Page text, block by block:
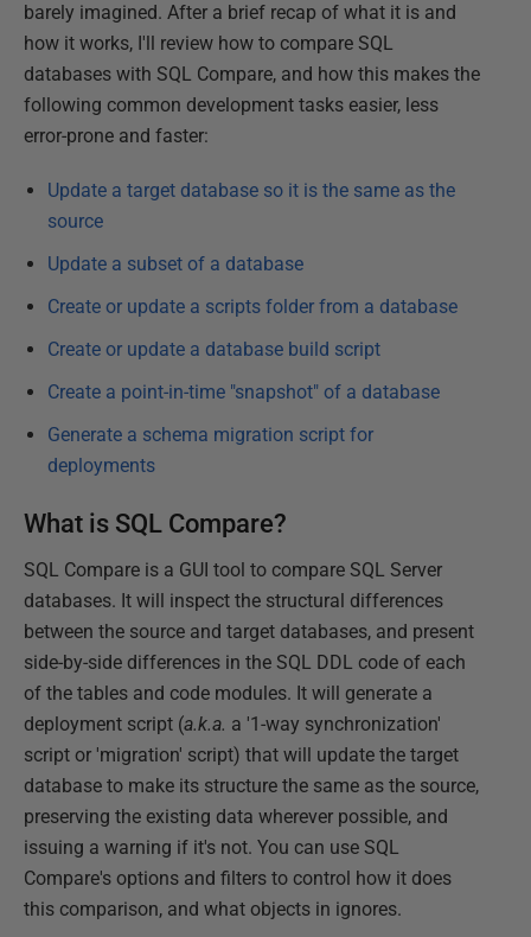
barely imagined. After a brief recap of what it is and
how it works, I'll review how to compare SQL
databases with SQL Compare, and how this makes the
following common development tasks easier, less
error-prone and faster:
Update a target database so it is the same as the
source
Update a subset of a database
Create or update a scripts folder from a database
Create or update a database build script
Create a point-in-time "snapshot" of a database
Generate a schema migration script for
deployments
What is SQL Compare?
SQL Compare is a GUI tool to compare SQL Server
databases. It will inspect the structural differences
between the source and target databases, and present
side-by-side differences in the SQL DDL code of each
of the tables and code modules. It will generate a
deployment script (a.k.a. a '1-way synchronization'
script or 'migration' script) that will update the target
database to make its structure the same as the source,
preserving the existing data wherever possible, and
issuing a warning if it's not. You can use SQL
Compare's options and filters to control how it does
this comparison, and what objects in ignores.